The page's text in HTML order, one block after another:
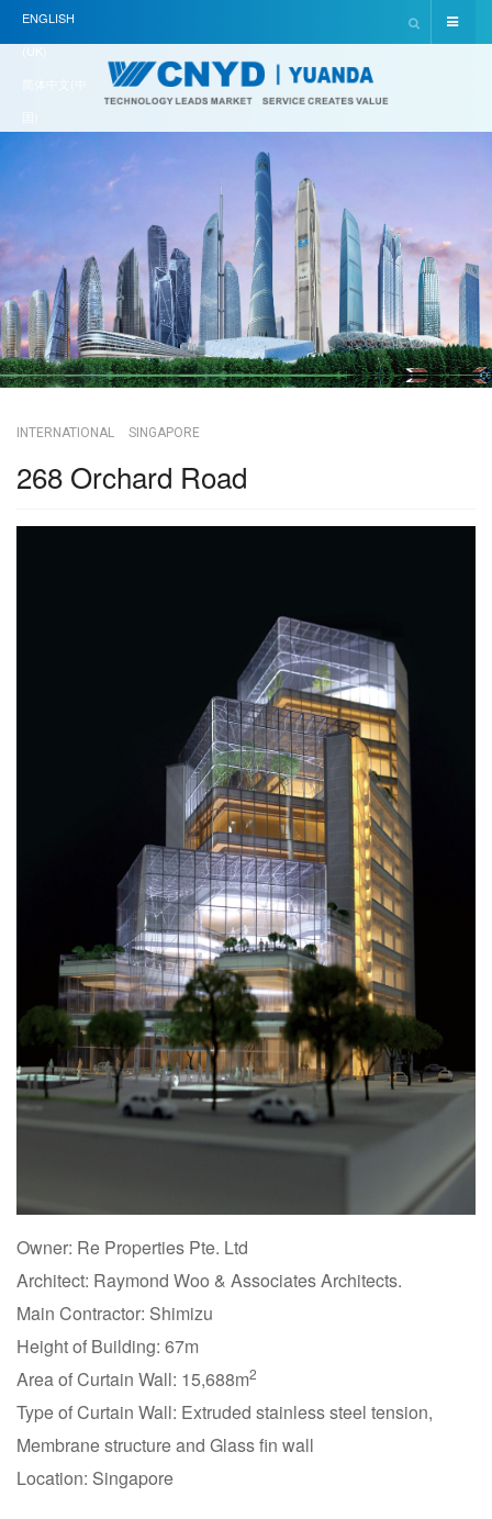
ENGLISH
(UK)
简体中文(中
INTERNATIONAL SINGAPORE
268 Orchard Road
Owner: Re Properties Pte. Ltd
Architect: Raymond Woo & Associates Architects.
Main Contractor: Shimizu
Height of Building: 67m
Area of Curtain Wall: 15,688m2
Type of Curtain Wall: Extruded stainless steel tension,
Membrane structure and Glass fin wall
Location: Singapore